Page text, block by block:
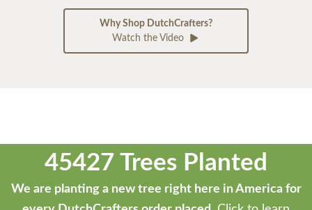
Why Shop DutchCrafters?
Watch the Video
45427 Trees Planted
We are planting a new tree right here in America for